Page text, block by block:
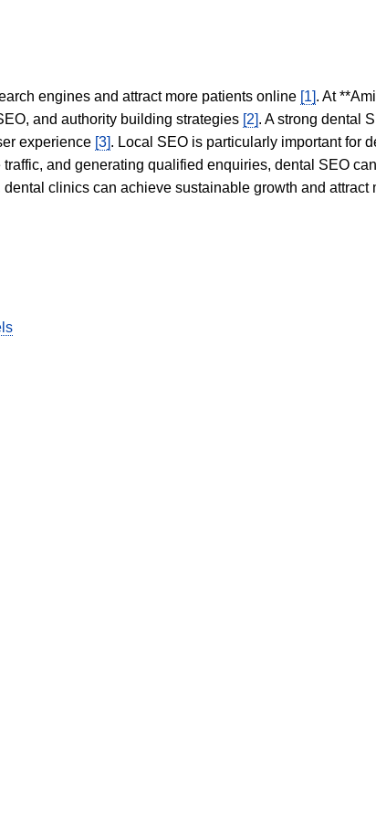
engines and attract more patients online [1]. At
and authority building strategies [2]. A strong dental
experience [3]. Local SEO is particularly important for
and generating qualified enquiries, dental SEO
clinics can achieve sustainable growth and attract